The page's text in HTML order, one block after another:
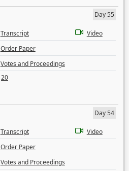
Day 55
Transcript
Video
Order Paper
Votes and Proceedings
20
Day 54
Transcript
Video
Order Paper
Votes and Proceedings